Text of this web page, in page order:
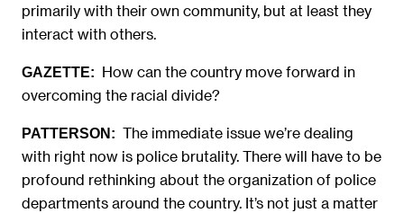
primarily with their own community, but at least they
interact with others.
GAZETTE: How can the country move forward in
overcoming the racial divide?
PATTERSON: The immediate issue we’re dealing
with right now is police brutality. There will have to be
profound rethinking about the organization of police
departments around the country. It’s not just a matter